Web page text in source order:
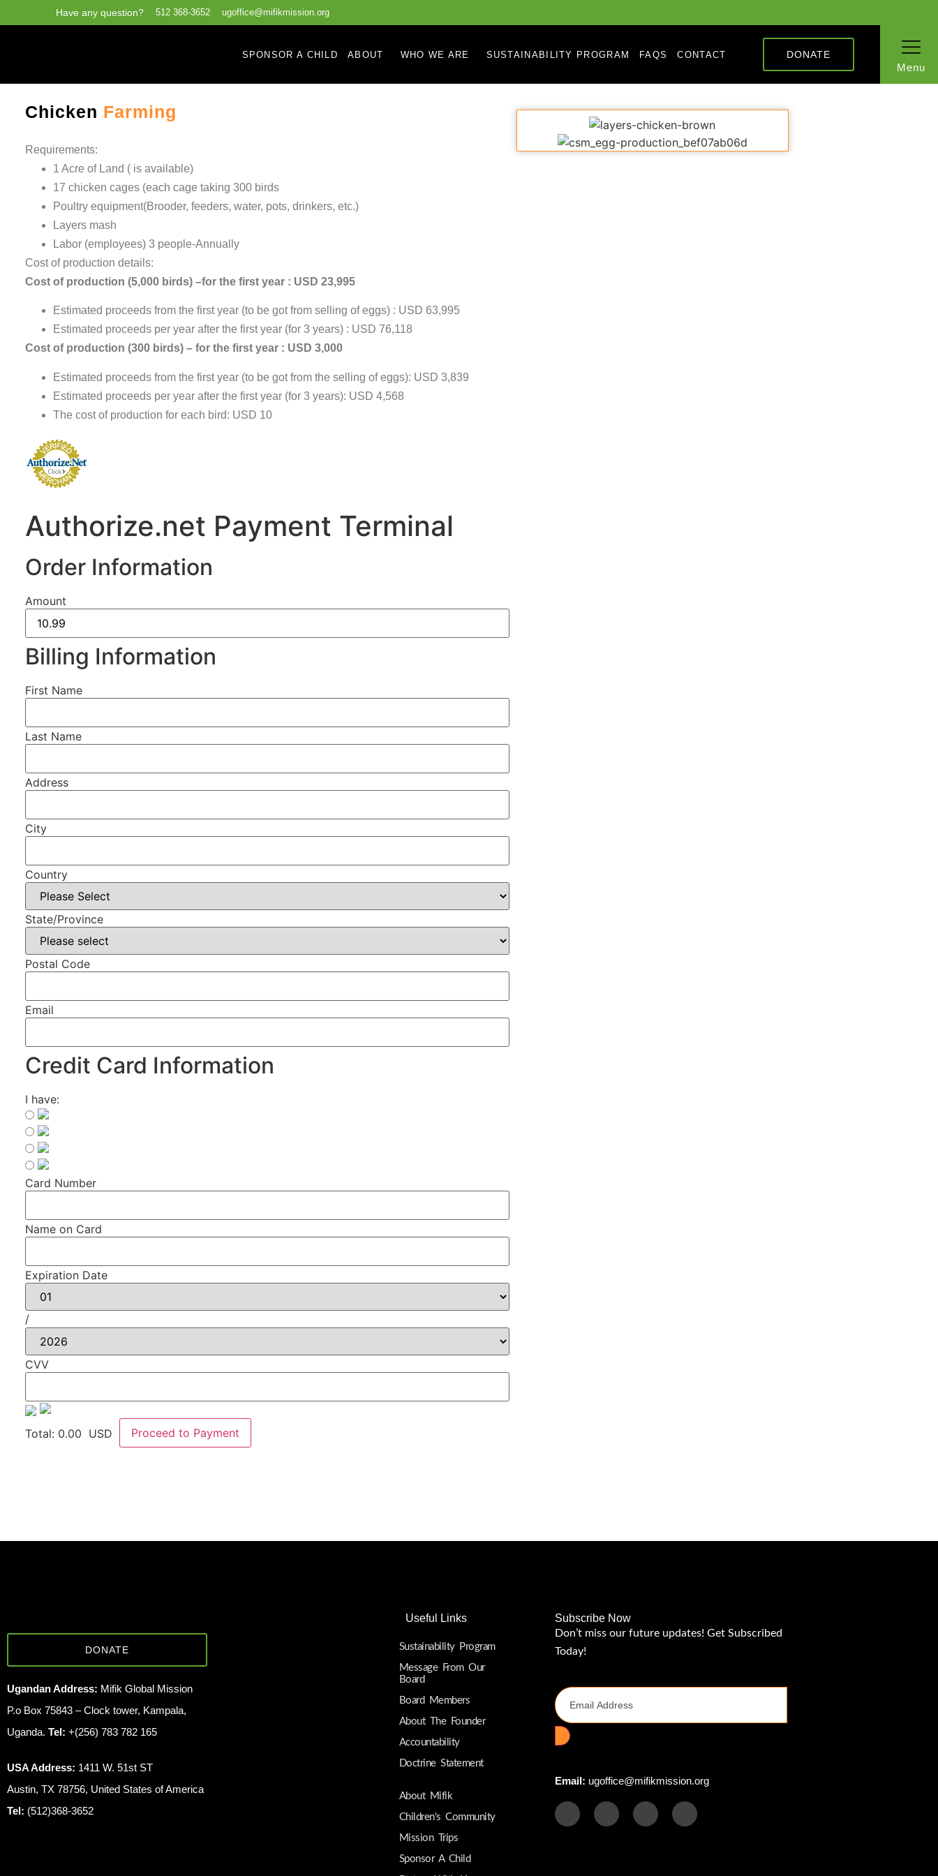
Have any question? 512 368-3652 ugoffice@mifikmission.org
SPONSOR A CHILD ABOUT WHO WE ARE SUSTAINABILITY PROGRAM FAQS CONTACT DONATE
Menu
Chicken Farming
Requirements:
1 Acre of Land ( is available)
17 chicken cages (each cage taking 300 birds
Poultry equipment(Brooder, feeders, water, pots, drinkers, etc.)
Layers mash
Labor (employees) 3 people-Annually
Cost of production details:
Cost of production (5,000 birds) –for the first year : USD 23,995
Estimated proceeds from the first year (to be got from selling of eggs) : USD 63,995
Estimated proceeds per year after the first year (for 3 years) : USD 76,118
Cost of production (300 birds) – for the first year : USD 3,000
Estimated proceeds from the first year (to be got from the selling of eggs): USD 3,839
Estimated proceeds per year after the first year (for 3 years): USD 4,568
The cost of production for each bird: USD 10
Authorize.net Payment Terminal
Order Information
Amount
Billing Information
First Name
Last Name
Address
City
Country
State/Province
Postal Code
Email
Credit Card Information
I have:
Card Number
Name on Card
Expiration Date
/
CVV
Total: 0.00 USD Proceed to Payment
DONATE
Ugandan Address: Mifik Global Mission
P.o Box 75843 – Clock tower, Kampala,
Uganda. Tel: +(256) 783 782 165
USA Address: 1411 W. 51st ST
Austin, TX 78756, United States of America
Tel: (512)368-3652
Useful Links
Sustainability Program
Message From Our
Board
Board Members
About The Founder
Accountability
Doctrine Statement
About Mifik
Children's Community
Mission Trips
Sponsor A Child
Subscribe Now
Don’t miss our future updates! Get Subscribed
Today!
Email: ugoffice@mifikmission.org